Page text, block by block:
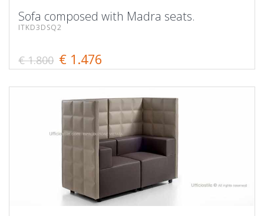
Sofa composed with Madra seats.
ITKD3DSQ2
€ 1.800 € 1.476